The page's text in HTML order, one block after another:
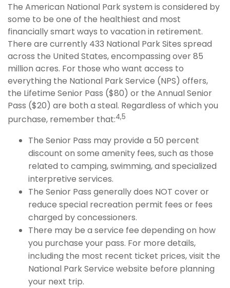
The American National Park system is considered by
some to be one of the healthiest and most
financially smart ways to vacation in retirement.
There are currently 433 National Park Sites spread
across the United States, encompassing over 85
million acres. For those who want access to
everything the National Park Service (NPS) offers,
the Lifetime Senior Pass ($80) or the Annual Senior
Pass ($20) are both a steal. Regardless of which you
purchase, remember that:4,5
The Senior Pass may provide a 50 percent
discount on some amenity fees, such as those
related to camping, swimming, and specialized
interpretive services.
The Senior Pass generally does NOT cover or
reduce special recreation permit fees or fees
charged by concessioners.
There may be a service fee depending on how
you purchase your pass. For more details,
including the most recent ticket prices, visit the
National Park Service website before planning
your next trip.